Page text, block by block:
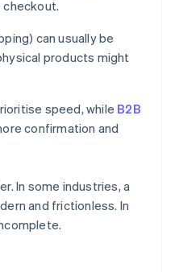
can usually be
products might
speed, while B2B
confirmation and
In some industries, a
and frictionless. In